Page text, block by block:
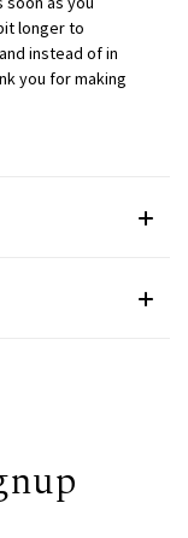
longer to
instead of in
you for making